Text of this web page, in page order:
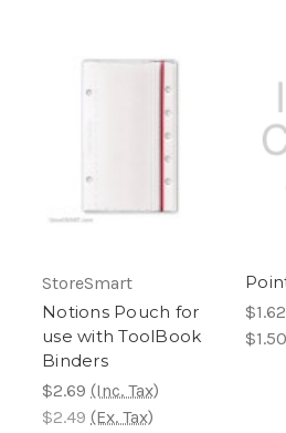
StoreSmart
Notions Pouch for
use with ToolBook
Binders
$2.69 (Inc. Tax)
$2.49 (Ex. Tax)